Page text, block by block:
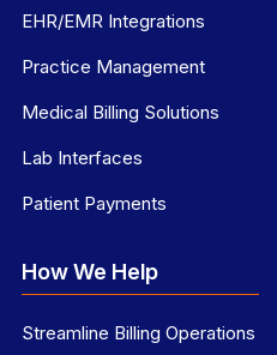
EHR/EMR Integrations
Practice Management
Medical Billing Solutions
Lab Interfaces
Patient Payments
How We Help
Streamline Billing Operations